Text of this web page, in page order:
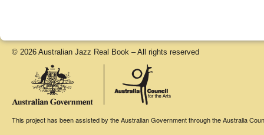
© 2026 Australian Jazz Real Book – All rights reserved
This project has been assisted by the Australian Government through the Australia